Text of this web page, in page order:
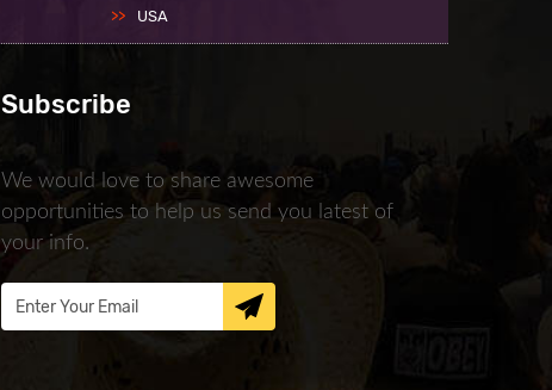
USA
Subscribe
We would love to share awesome
opportunities to help us send you latest of
your info.